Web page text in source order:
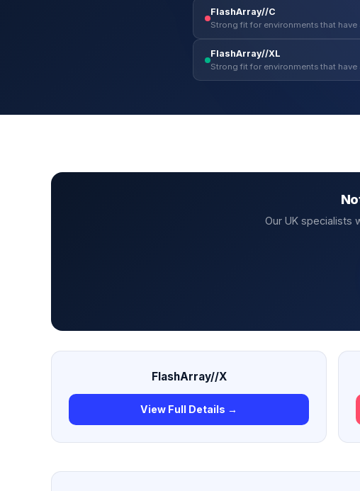
FlashArray//C
Strong fit for environments that
FlashArray//XL
Strong fit for environments that
Our UK specialists
FlashArray//X
View Full Details →